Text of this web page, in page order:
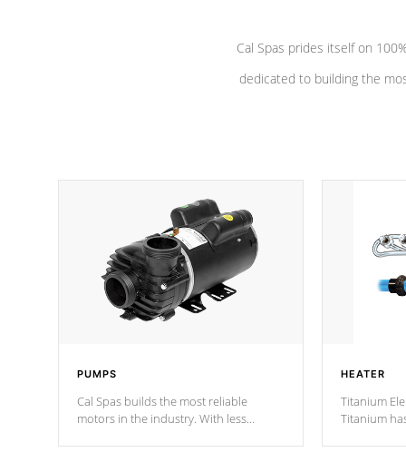
Cal Spas prides itself on
dedicated to building the
PUMPS
Cal Spas builds the most reliable
motors in the industry. With less
HEATER
Titanium
Titanium